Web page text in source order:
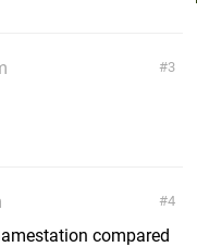
3
4
compared